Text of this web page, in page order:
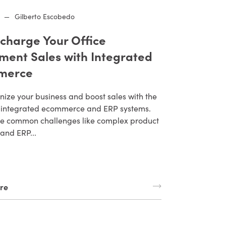
— Gilberto Escobedo
Your Office
Sales with Integrated
your business and boost sales with the
ecommerce and ERP systems.
common challenges like complex product
ERP...